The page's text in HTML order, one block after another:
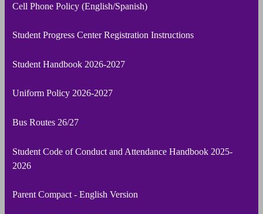
Cell Phone Policy (English/Spanish)
Student Progress Center Registration Instructions
Student Handbook 2026-2027
Uniform Policy 2026-2027
Bus Routes 26/27
Student Code of Conduct and Attendance Handbook 2025-
2026
Parent Compact - English Version